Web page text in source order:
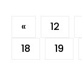
« 12
18
19